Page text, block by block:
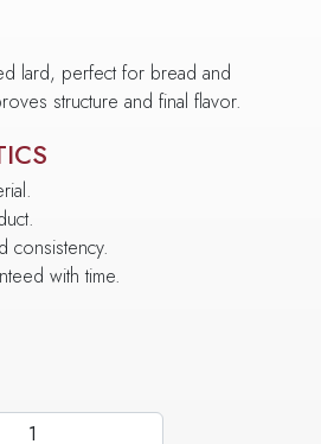
lard, perfect for bread and
structure and final flavor.
consistency.
with time.